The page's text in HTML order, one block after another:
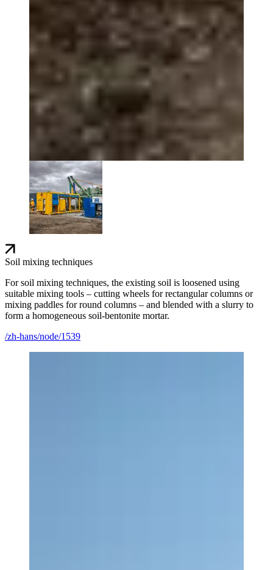
Soil mixing techniques
For soil mixing techniques, the existing soil is loosened using
suitable mixing tools – cutting wheels for rectangular columns or
mixing paddles for round columns – and blended with a slurry to
form a homogeneous soil-bentonite mortar.
/zh-hans/node/1539